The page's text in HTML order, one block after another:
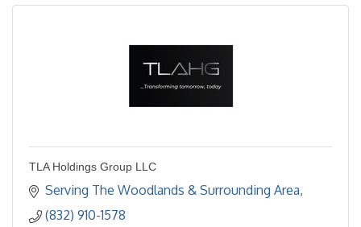
TLA Holdings Group LLC
Serving The Woodlands & Surrounding Area
(832) 910-1578